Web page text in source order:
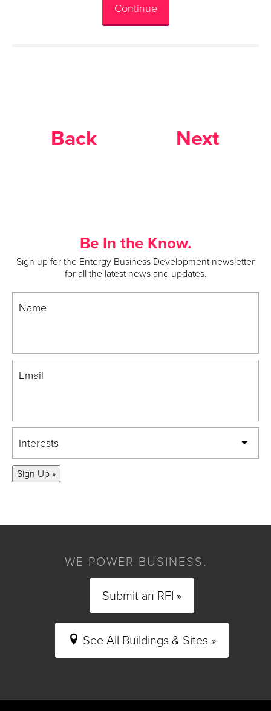
Continue
Back Next
Be In the Know.
Sign up for the Entergy Business Development newsletter
for all the latest news and updates.
Name
Email
Interests
Sign Up »
WE POWER BUSINESS.
Submit an RFI »
See All Buildings & Sites »